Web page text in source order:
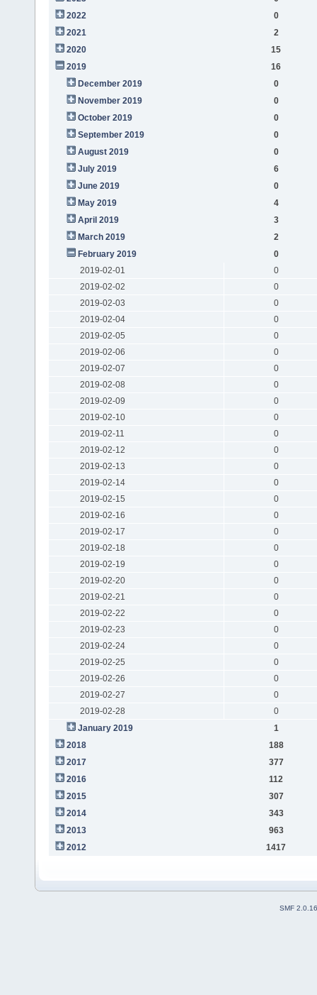
2022
0
2021
2
2020
15
2019
16
December 2019
0
November 2019
0
October 2019
0
September 2019
0
August 2019
0
July 2019
6
June 2019
0
May 2019
4
April 2019
3
March 2019
2
February 2019
0
2019-02-01
0
2019-02-02
0
2019-02-03
0
2019-02-04
0
2019-02-05
0
2019-02-06
0
2019-02-07
0
2019-02-08
0
2019-02-09
0
2019-02-10
0
2019-02-11
0
2019-02-12
0
2019-02-13
0
2019-02-14
0
2019-02-15
0
2019-02-16
0
2019-02-17
0
2019-02-18
0
2019-02-19
0
2019-02-20
0
2019-02-21
0
2019-02-22
0
2019-02-23
0
2019-02-24
0
2019-02-25
0
2019-02-26
0
2019-02-27
0
2019-02-28
0
January 2019
1
2018
188
2017
377
2016
112
2015
307
2014
343
2013
963
2012
1417
SMF 2.0.16